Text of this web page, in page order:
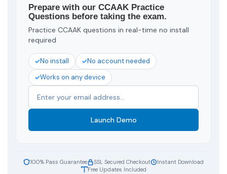
Prepare with our CCAAK Practice
Questions before taking the exam.
Practice CCAAK questions in real-time no install
required
No install
No account needed
Works on any device
Launch Demo
100% Pass Guarantee SSL Secured Checkout
Instant Download
Free Updates Included